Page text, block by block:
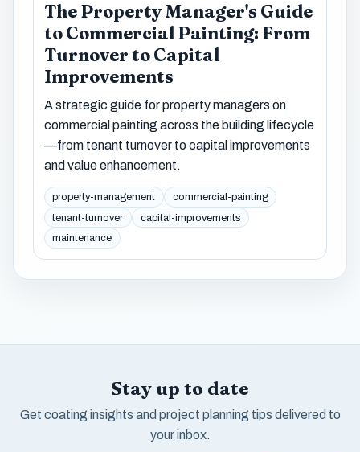
The Property Manager's Guide
to Commercial Painting: From
Turnover to Capital
Improvements
A strategic guide for property managers on
commercial painting across the building lifecycle
—from tenant turnover to capital improvements
and value enhancement.
property-management
commercial-painting
tenant-turnover
capital-improvements
maintenance
Stay up to date
Get coating insights and project planning tips delivered to
your inbox.